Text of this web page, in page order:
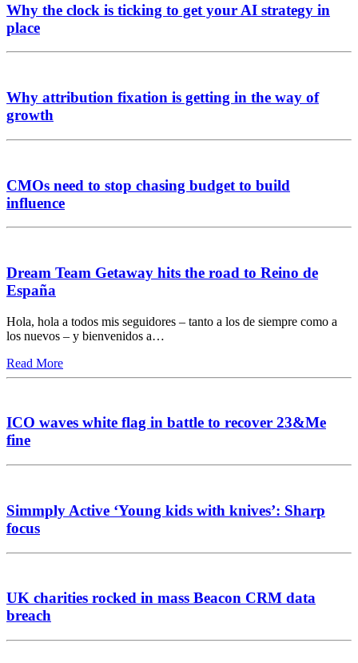
Why the clock is ticking to get your AI strategy in
place
Why attribution fixation is getting in the way of
growth
CMOs need to stop chasing budget to build
influence
Dream Team Getaway hits the road to Reino de
España
Hola, hola a todos mis seguidores – tanto a los de siempre como a
los nuevos – y bienvenidos a…
Read More
ICO waves white flag in battle to recover 23&Me
fine
Simmply Active ‘Young kids with knives’: Sharp
focus
UK charities rocked in mass Beacon CRM data
breach